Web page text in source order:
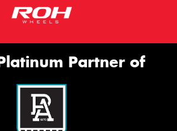
Partner of